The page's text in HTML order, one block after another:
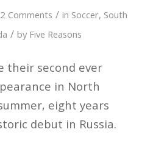
2 Comments / in Soccer, South
/ by Five Reasons
their second ever
in North
eight years
debut in Russia.